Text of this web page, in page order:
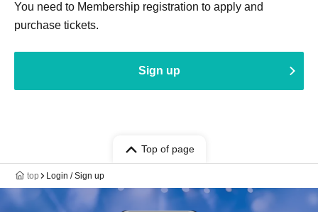
You need to Membership registration to apply and
purchase tickets.
Sign up
Top of page
top Login / Sign up